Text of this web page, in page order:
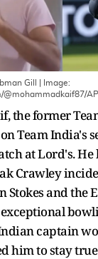
Gill | Image:
@mohammadkaif87/AP
the former
Team India's
at Lord's. He
Crawley
Stokes and the
captain
him to stay